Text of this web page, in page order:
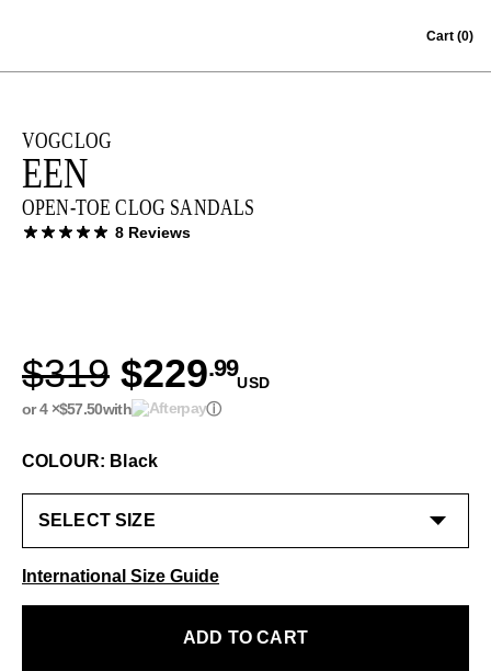
Cart (0)
VOGCLOG
EEN
OPEN-TOE CLOG SANDALS
8 Reviews
$319 $229.99
USD
or 4 ×$57.50with ⓘ
COLOUR: Black
International Size Guide
ADD TO CART